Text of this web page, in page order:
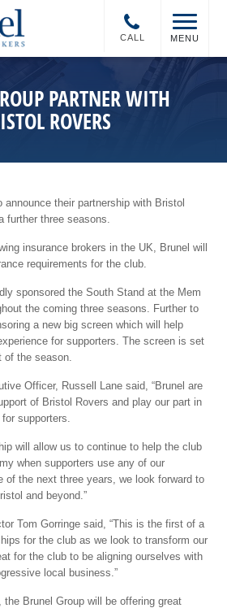
MENU
CALL
PARTNER WITH
ROVERS
announce their partnership with Bristol
further three seasons.
insurance brokers in the UK, Brunel will
requirements for the club.
sponsored the South Stand at the Mem
the coming three seasons. Further to
a new big screen which will help
for supporters. The screen is set
of the season.
Officer, Russell Lane said, “Brunel are
of Bristol Rovers and play our part in
supporters.
will allow us to continue to help the club
when supporters use any of our
of the next three years, we look forward to
and beyond.”
Tom Gorringe said, “This is the first of a
for the club as we look to transform our
for the club to be aligning ourselves with
local business.”
Brunel Group will be offering great